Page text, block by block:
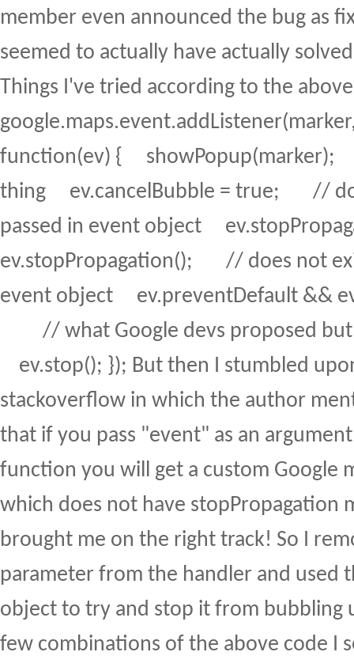
member even announced the bug as
seemed to actually have actually
Things I've tried according to the
function(ev) {
thing ev.cancelBubble = true; //
passed in event object
ev.stopPropagation(); // does not
event object ev.preventDefault &&
// what Google devs proposed but
ev.stop(); }); But then I stumbled
stackoverflow in which the author
that if you pass "event" as an
function you will get a custom Google
which does not have stopPropagation
brought me on the right track! So I
parameter from the handler and used
object to try and stop it from bubbling
few combinations of the above code I